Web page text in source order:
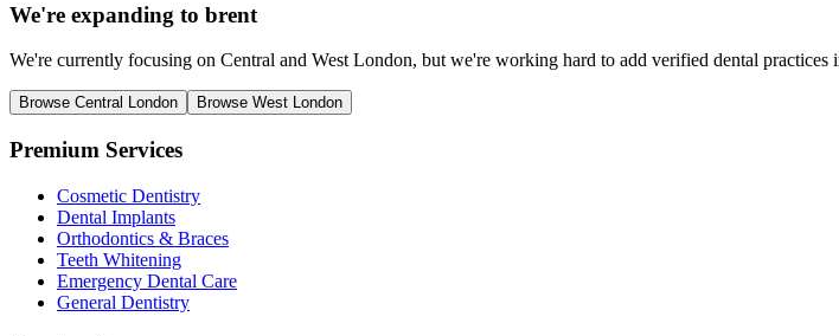
We're expanding to brent
We're currently focusing on Central and West London, but we're working hard to add verified dental practices
Browse Central London Browse West London
Premium Services
Cosmetic Dentistry
Dental Implants
Orthodontics & Braces
Teeth Whitening
Emergency Dental Care
General Dentistry